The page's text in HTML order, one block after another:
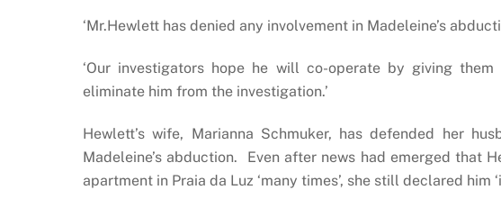
‘Mr.Hewlett has denied any involvement in Madeleine’s
‘Our investigators hope he will co-operate by giving
eliminate him from the investigation.’
Hewlett’s wife, Marianna Schmuker, has defended her
Madeleine’s abduction. Even after news had emerged that
apartment in Praia da Luz ‘many times’, she still declared him